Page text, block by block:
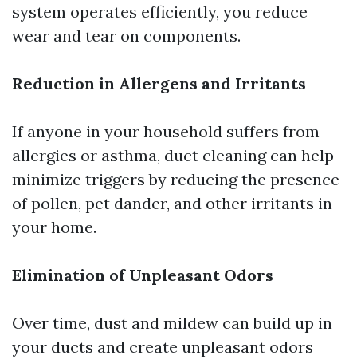
system operates efficiently, you reduce
wear and tear on components.
Reduction in Allergens and Irritants
If anyone in your household suffers from
allergies or asthma, duct cleaning can help
minimize triggers by reducing the presence
of pollen, pet dander, and other irritants in
your home.
Elimination of Unpleasant Odors
Over time, dust and mildew can build up in
your ducts and create unpleasant odors